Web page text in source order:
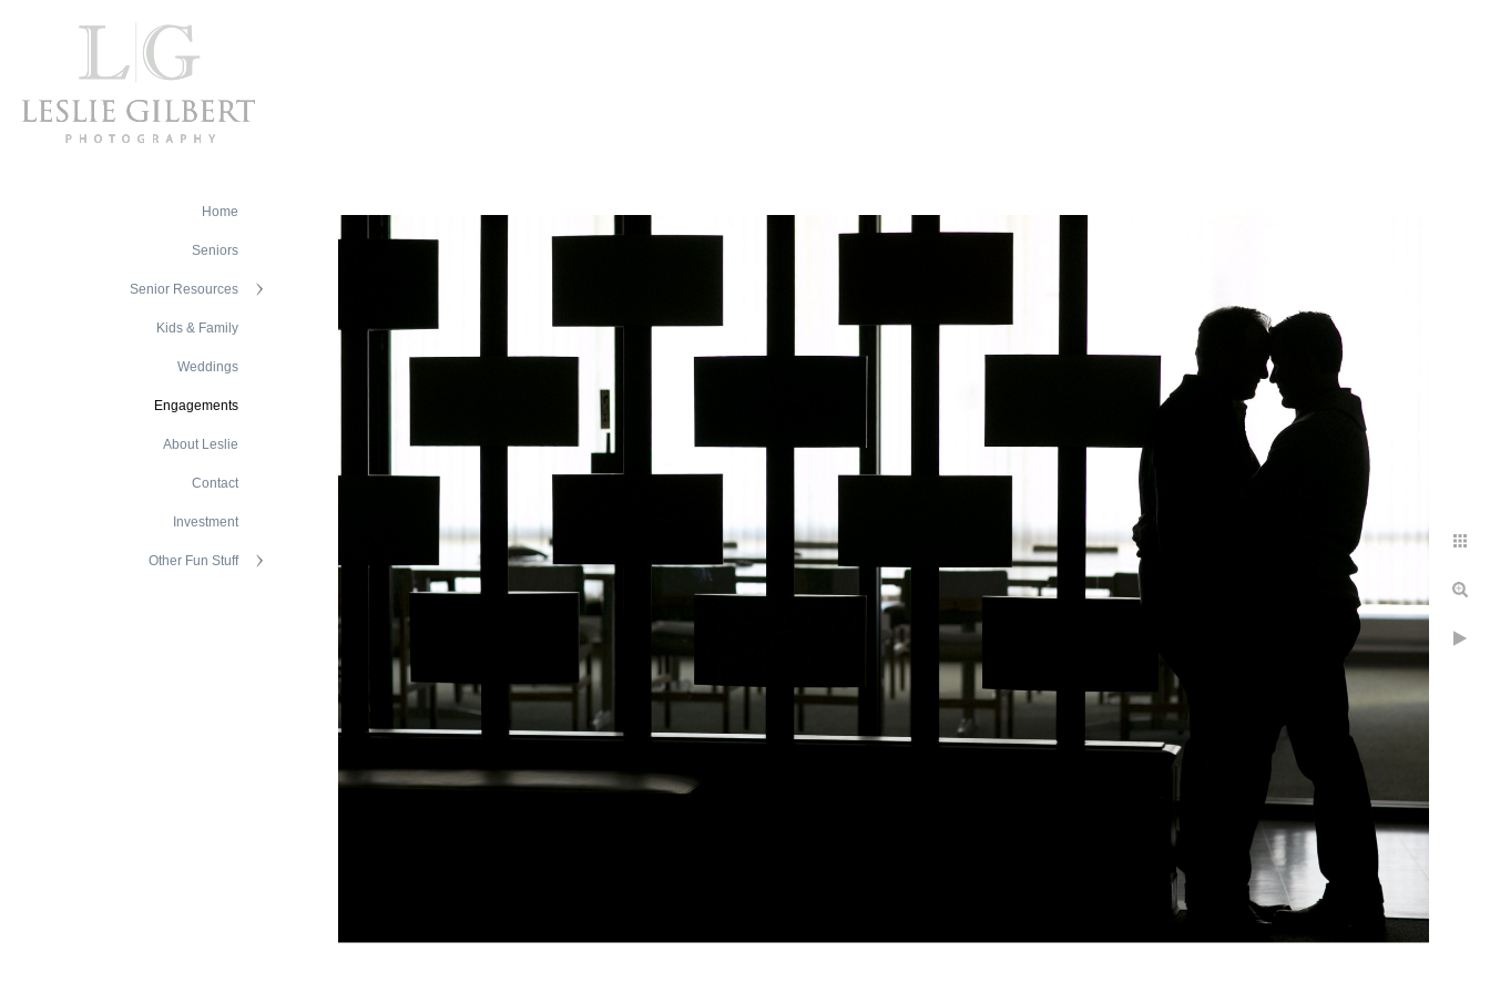
Home
Seniors
Senior Resources
Kids & Family
Weddings
Engagements
About Leslie
Contact
Investment
Other Fun Stuff